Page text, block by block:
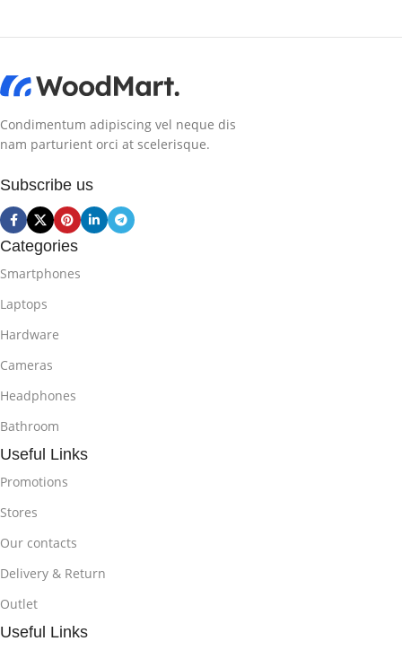
Condimentum adipiscing vel neque dis
nam parturient orci at scelerisque.
Subscribe us
Categories
Smartphones
Laptops
Hardware
Cameras
Headphones
Bathroom
Useful Links
Promotions
Stores
Our contacts
Delivery & Return
Outlet
Useful Links